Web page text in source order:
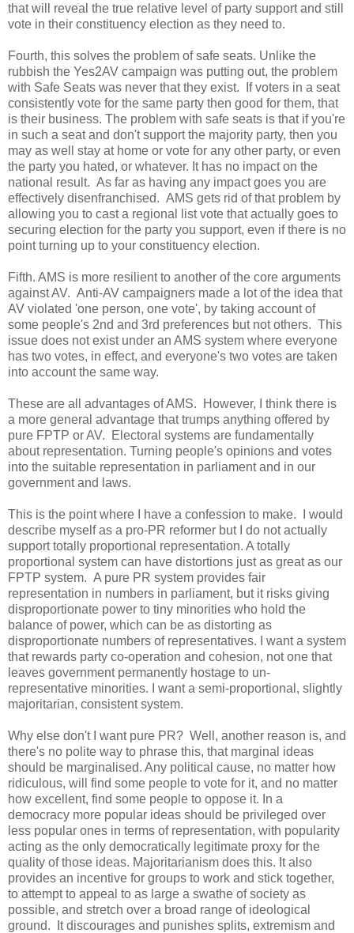
that will reveal the true relative level of party support and still
vote in their constituency election as they need to.
Fourth, this solves the problem of safe seats. Unlike the
rubbish the Yes2AV campaign was putting out, the problem
with Safe Seats was never that they exist. If voters in a seat
consistently vote for the same party then good for them, that
is their business. The problem with safe seats is that if you're
in such a seat and don't support the majority party, then you
may as well stay at home or vote for any other party, or even
the party you hated, or whatever. It has no impact on the
national result. As far as having any impact goes you are
effectively disenfranchised. AMS gets rid of that problem by
allowing you to cast a regional list vote that actually goes to
securing election for the party you support, even if there is no
point turning up to your constituency election.
Fifth. AMS is more resilient to another of the core arguments
against AV. Anti-AV campaigners made a lot of the idea that
AV violated 'one person, one vote', by taking account of
some people's 2nd and 3rd preferences but not others. This
issue does not exist under an AMS system where everyone
has two votes, in effect, and everyone's two votes are taken
into account the same way.
These are all advantages of AMS. However, I think there is
a more general advantage that trumps anything offered by
pure FPTP or AV. Electoral systems are fundamentally
about representation. Turning people's opinions and votes
into the suitable representation in parliament and in our
government and laws.
This is the point where I have a confession to make. I would
describe myself as a pro-PR reformer but I do not actually
support totally proportional representation. A totally
proportional system can have distortions just as great as our
FPTP system. A pure PR system provides fair
representation in numbers in parliament, but it risks giving
disproportionate power to tiny minorities who hold the
balance of power, which can be as distorting as
disproportionate numbers of representatives. I want a system
that rewards party co-operation and cohesion, not one that
leaves government permanently hostage to un-
representative minorities. I want a semi-proportional, slightly
majoritarian, consistent system.
Why else don't I want pure PR? Well, another reason is, and
there's no polite way to phrase this, that marginal ideas
should be marginalised. Any political cause, no matter how
ridiculous, will find some people to vote for it, and no matter
how excellent, find some people to oppose it. In a
democracy more popular ideas should be privileged over
less popular ones in terms of representation, with popularity
acting as the only democratically legitimate proxy for the
quality of those ideas. Majoritarianism does this. It also
provides an incentive for groups to work and stick together,
to attempt to appeal to as large a swathe of society as
possible, and stretch over a broad range of ideological
ground. It discourages and punishes splits, extremism and